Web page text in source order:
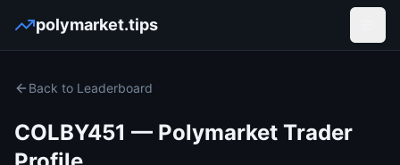
polymarket.tips
Back to Leaderboard
COLBY451 — Polymarket Trader